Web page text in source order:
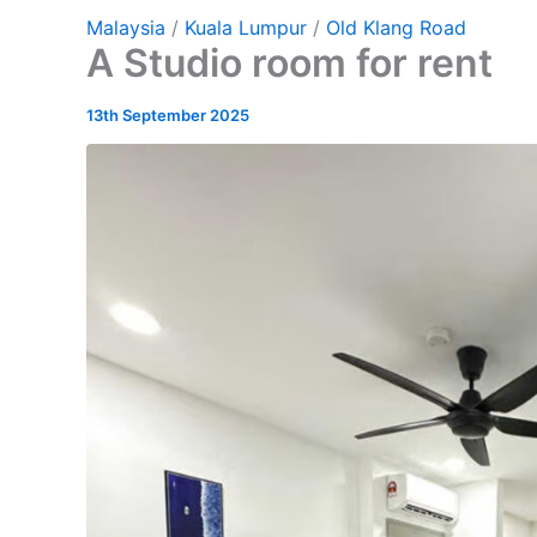
Malaysia / Kuala Lumpur / Old Klang Road
A Studio room for rent
13th September 2025